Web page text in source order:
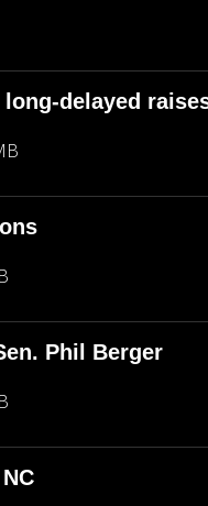
delayed
Phil Berger